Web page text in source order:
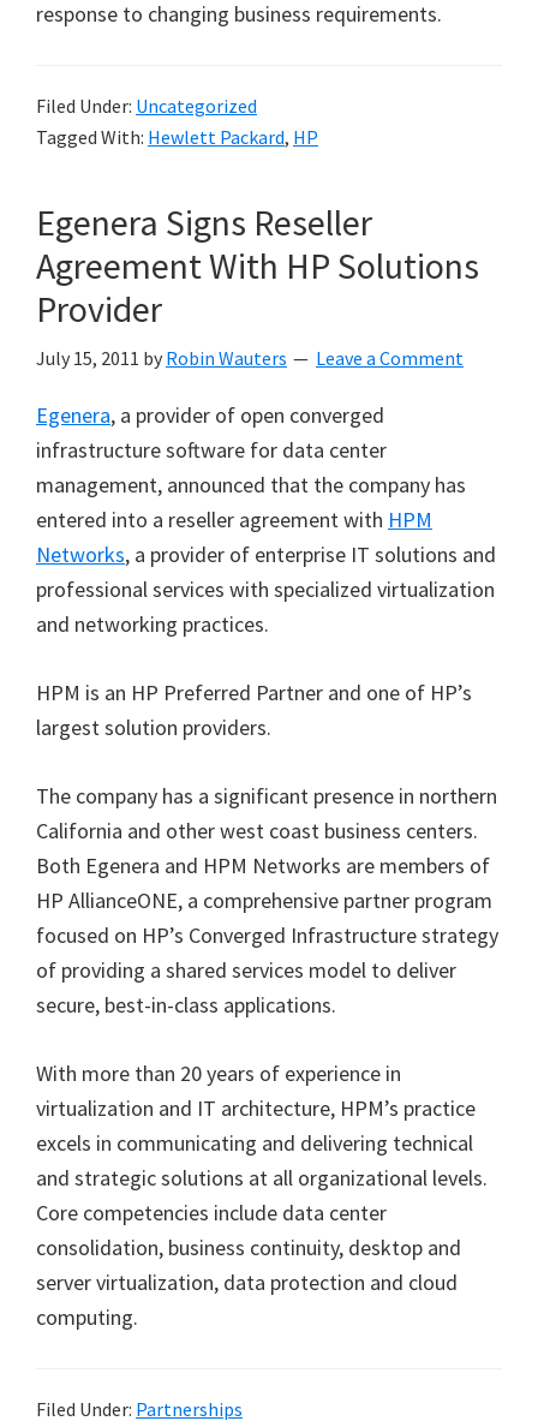
response to changing business requirements.
Filed Under: Uncategorized
Tagged With: Hewlett Packard, HP
Egenera Signs Reseller
Agreement With HP Solutions
Provider
July 15, 2011 by Robin Wauters Leave a Comment
Egenera, a provider of open converged
infrastructure software for data center
management, announced that the company has
entered into a reseller agreement with HPM
Networks, a provider of enterprise IT solutions and
professional services with specialized virtualization
and networking practices.
HPM is an HP Preferred Partner and one of HP’s
largest solution providers.
The company has a significant presence in northern
California and other west coast business centers.
Both Egenera and HPM Networks are members of
HP AllianceONE, a comprehensive partner program
focused on HP’s Converged Infrastructure strategy
of providing a shared services model to deliver
secure, best-in-class applications.
With more than 20 years of experience in
virtualization and IT architecture, HPM’s practice
excels in communicating and delivering technical
and strategic solutions at all organizational levels.
Core competencies include data center
consolidation, business continuity, desktop and
server virtualization, data protection and cloud
computing.
Filed Under: Partnerships